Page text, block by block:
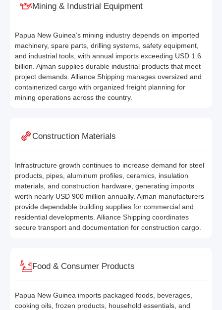
Mining & Industrial Equipment
Papua New Guinea’s mining industry depends on imported
machinery, spare parts, drilling systems, safety equipment,
and industrial tools, with annual imports exceeding USD 1.6
billion. Ajman supplies durable industrial products that meet
project demands. Alliance Shipping manages oversized and
containerized cargo with organized freight planning for
mining operations across the country.
Construction Materials
Infrastructure growth continues to increase demand for steel
products, pipes, aluminum profiles, ceramics, insulation
materials, and construction hardware, generating imports
worth nearly USD 900 million annually. Ajman manufacturers
provide dependable building supplies for commercial and
residential developments. Alliance Shipping coordinates
secure transport and documentation for construction cargo.
Food & Consumer Products
Papua New Guinea imports packaged foods, beverages,
cooking oils, frozen products, household essentials, and